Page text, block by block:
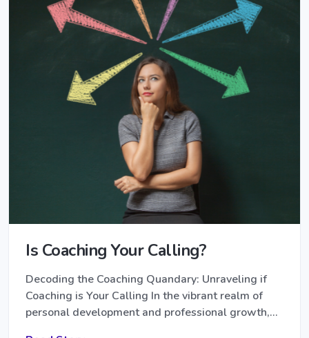
Is Coaching Your Calling?
Decoding the Coaching Quandary: Unraveling if
Coaching is Your Calling In the vibrant realm of
personal development and professional growth,…